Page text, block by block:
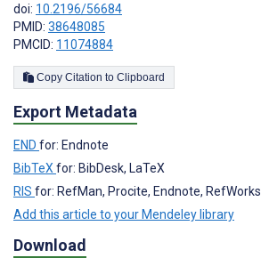
doi: 10.2196/56684
PMID: 38648085
PMCID: 11074884
Copy Citation to Clipboard
Export Metadata
END for: Endnote
BibTeXfor: BibDesk, LaTeX
RIS for: RefMan, Procite, Endnote, RefWorks
Add this article to your Mendeley library
Download